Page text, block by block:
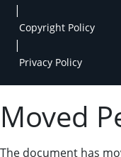
|
Copyright Policy
|
Privacy Policy
Moved
The document has